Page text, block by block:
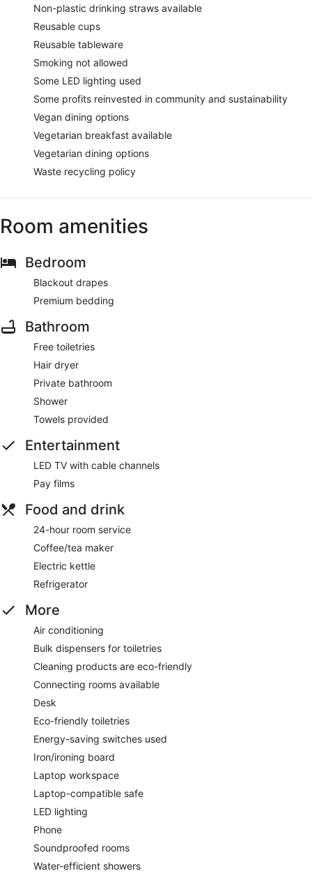
Non-plastic drinking straws available
Reusable cups
Reusable tableware
Smoking not allowed
Some LED lighting used
Some profits reinvested in community and sustainability
Vegan dining options
Vegetarian breakfast available
Vegetarian dining options
Waste recycling policy
Room amenities
Bedroom
Blackout drapes
Premium bedding
Bathroom
Free toiletries
Hair dryer
Private bathroom
Shower
Towels provided
Entertainment
LED TV with cable channels
Pay films
Food and drink
24-hour room service
Coffee/tea maker
Electric kettle
Refrigerator
More
Air conditioning
Bulk dispensers for toiletries
Cleaning products are eco-friendly
Connecting rooms available
Desk
Eco-friendly toiletries
Energy-saving switches used
Iron/ironing board
Laptop workspace
Laptop-compatible safe
LED lighting
Phone
Soundproofed rooms
Water-efficient showers